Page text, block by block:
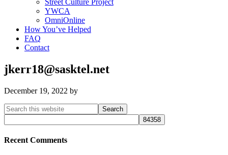
Street Culture Project
YWCA
OmniOnline
How You’ve Helped
FAQ
Contact
jkerr18@sasktel.net
December 19, 2022 by
Primary
Sidebar
Search
this
website
Recent Comments